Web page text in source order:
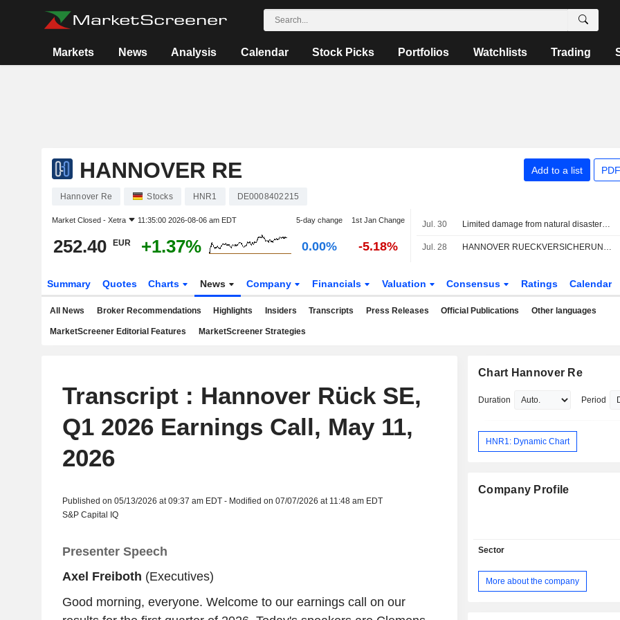
Markets News Analysis Calendar Stock Picks Portfolios Watchlists Trading
HANNOVER RE Add to a list
Hannover Re Stocks HNR1 DE0008402215
Market Closed - Xetra 11:35:00 2026-08-06 am EDT 5-day change 1st Jan Change
252.40 EUR +1.37% 0.00% -5.18%
Jul. 30 Limited damage from natural disasters in the first half of the year
Jul. 28 HANNOVER RUECKVERSICHERUNG AG : JP Morgan reiterates its Neutral rating
Summary Quotes Charts News Company Financials Valuation Consensus Ratings Calendar
All News Broker Recommendations Highlights Insiders Transcripts Press Releases Official Publications Other languages
MarketScreener Editorial Features MarketScreener Strategies
Transcript : Hannover Rück SE,
Q1 2026 Earnings Call, May 11,
2026
Published on 05/13/2026 at 09:37 am EDT - Modified on 07/07/2026 at 11:48 am EDT
S&P Capital IQ
Presenter Speech
Axel Freiboth (Executives)
Good morning, everyone. Welcome to our earnings call on our
Chart Hannover Re
Duration Period
HNR1: Dynamic Chart
Company Profile
Sector
More about the company